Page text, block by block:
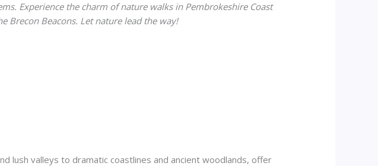
Experience the charm of nature walks in Pembrokeshire Coast
Brecon Beacons. Let nature lead the way!
lush valleys to dramatic coastlines and ancient woodlands, offer